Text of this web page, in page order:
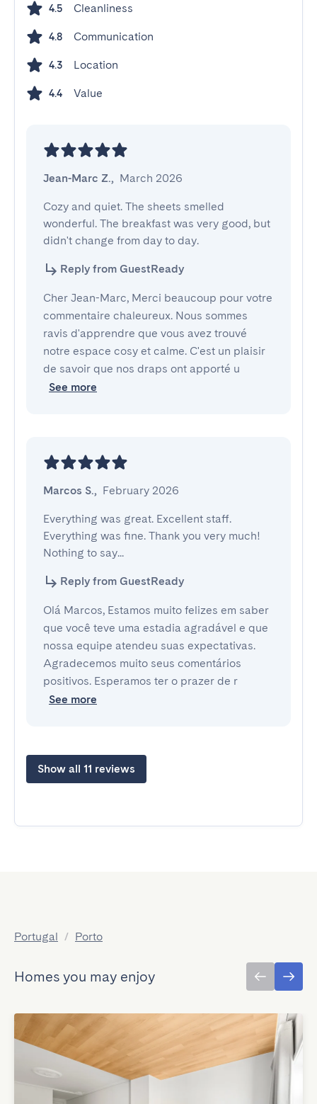
4.5 Cleanliness
4.8 Communication
4.3 Location
4.4 Value
Jean-Marc Z., March 2026
Cozy and quiet. The sheets smelled
wonderful. The breakfast was very good, but
didn't change from day to day.
Reply from GuestReady
Cher Jean-Marc, Merci beaucoup pour votre
commentaire chaleureux. Nous sommes
ravis d'apprendre que vous avez trouvé
notre espace cosy et calme. C'est un plaisir
de savoir que nos draps ont apporté u
See more
Marcos S., February 2026
Everything was great. Excellent staff.
Everything was fine. Thank you very much!
Nothing to say...
Reply from GuestReady
Olá Marcos, Estamos muito felizes em saber
que você teve uma estadia agradável e que
nossa equipe atendeu suas expectativas.
Agradecemos muito seus comentários
positivos. Esperamos ter o prazer de r
See more
Show all 11 reviews
Portugal / Porto
Homes you may enjoy